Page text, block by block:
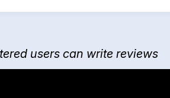
users can write reviews